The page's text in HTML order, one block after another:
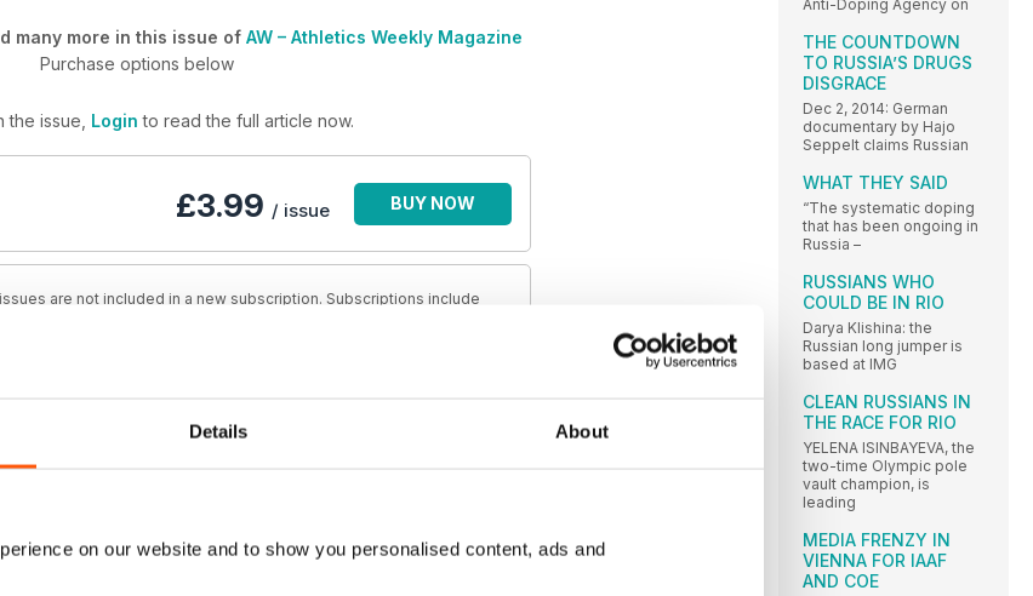
Details About
on our website and to show you personalised content, ads and
many more in this issue of AW – Athletics Weekly Magazine
Purchase options below
the issue, Login to read the full article now.
£3.99 / issue BUY NOW
are not included in a new subscription. Subscriptions include
SAVE £5.00 BUY NOW
Anti-Doping Agency on
THE COUNTDOWN
TO RUSSIA’S DRUGS
DISGRACE
Dec 2, 2014: German
documentary by Hajo
Seppelt claims Russian
WHAT THEY SAID
“The systematic doping
that has been ongoing in
Russia –
RUSSIANS WHO
COULD BE IN RIO
Darya Klishina: the
Russian long jumper is
based at IMG
CLEAN RUSSIANS IN
THE RACE FOR RIO
YELENA ISINBAYEVA, the
two-time Olympic pole
vault champion, is
leading
MEDIA FRENZY IN
VIENNA FOR IAAF
AND COE